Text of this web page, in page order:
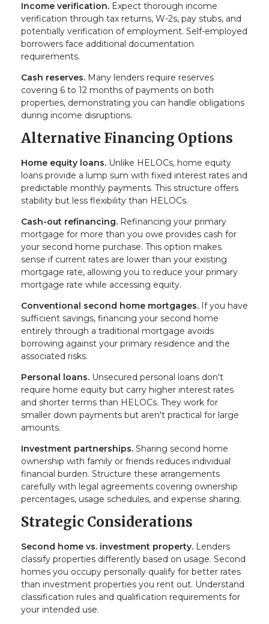
Income verification. Expect thorough income
verification through tax returns, W-2s, pay stubs, and
potentially verification of employment. Self-employed
borrowers face additional documentation
requirements.
Cash reserves. Many lenders require reserves
covering 6 to 12 months of payments on both
properties, demonstrating you can handle obligations
during income disruptions.
Alternative Financing Options
Home equity loans. Unlike HELOCs, home equity
loans provide a lump sum with fixed interest rates and
predictable monthly payments. This structure offers
stability but less flexibility than HELOCs.
Cash-out refinancing. Refinancing your primary
mortgage for more than you owe provides cash for
your second home purchase. This option makes
sense if current rates are lower than your existing
mortgage rate, allowing you to reduce your primary
mortgage rate while accessing equity.
Conventional second home mortgages. If you have
sufficient savings, financing your second home
entirely through a traditional mortgage avoids
borrowing against your primary residence and the
associated risks.
Personal loans. Unsecured personal loans don't
require home equity but carry higher interest rates
and shorter terms than HELOCs. They work for
smaller down payments but aren't practical for large
amounts.
Investment partnerships. Sharing second home
ownership with family or friends reduces individual
financial burden. Structure these arrangements
carefully with legal agreements covering ownership
percentages, usage schedules, and expense sharing.
Strategic Considerations
Second home vs. investment property. Lenders
classify properties differently based on usage. Second
homes you occupy personally qualify for better rates
than investment properties you rent out. Understand
classification rules and qualification requirements for
your intended use.